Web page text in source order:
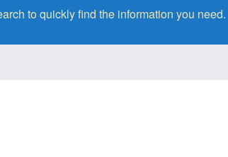
to quickly find the information you need.